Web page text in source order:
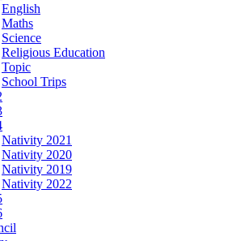
English
Maths
Science
Religious Education
Topic
School Trips
Nativity 2021
Nativity 2020
Nativity 2019
Nativity 2022